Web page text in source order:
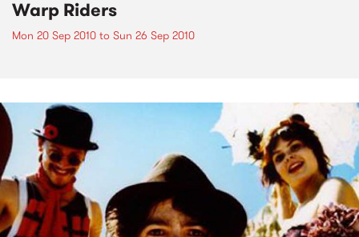
Warp Riders
Mon 20 Sep 2010 to Sun 26 Sep 2010